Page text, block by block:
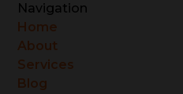
Navigation
Home
About
Services
Blog